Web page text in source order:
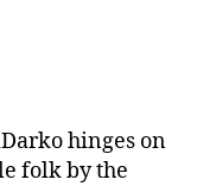
hinges on
folk by the